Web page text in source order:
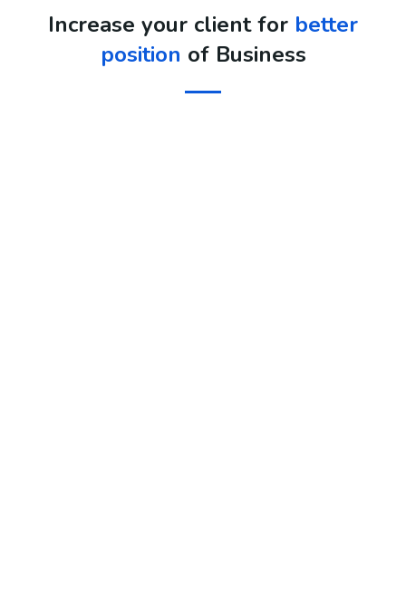
Increase your client for better
position of Business